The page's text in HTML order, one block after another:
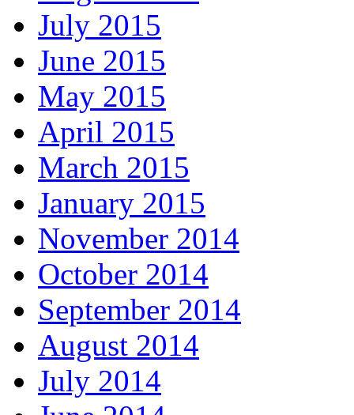
July 2015
June 2015
May 2015
April 2015
March 2015
January 2015
November 2014
October 2014
September 2014
August 2014
July 2014